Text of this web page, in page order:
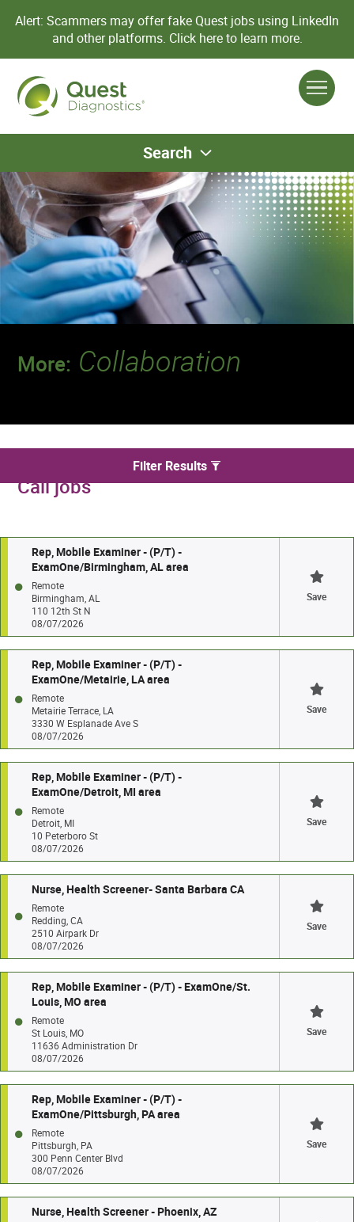
Alert: Scammers may offer fake Quest jobs using LinkedIn
and other platforms. Click here to learn more.
Search
More: Collaboration
We found 146 for Per Diem and On
Call jobs
Filter Results
Rep, Mobile Examiner - (P/T) -
ExamOne/Birmingham, AL area
Remote
Birmingham, AL
110 12th St N
08/07/2026
Save
Rep, Mobile Examiner - (P/T) -
ExamOne/Metairie, LA area
Remote
Metairie Terrace, LA
3330 W Esplanade Ave S
08/07/2026
Save
Rep, Mobile Examiner - (P/T) -
ExamOne/Detroit, MI area
Remote
Detroit, MI
10 Peterboro St
08/07/2026
Save
Nurse, Health Screener- Santa Barbara CA
Remote
Redding, CA
2510 Airpark Dr
08/07/2026
Save
Rep, Mobile Examiner - (P/T) - ExamOne/St.
Louis, MO area
Remote
St Louis, MO
11636 Administration Dr
08/07/2026
Save
Rep, Mobile Examiner - (P/T) -
ExamOne/Pittsburgh, PA area
Remote
Pittsburgh, PA
300 Penn Center Blvd
08/07/2026
Save
Nurse, Health Screener - Phoenix, AZ